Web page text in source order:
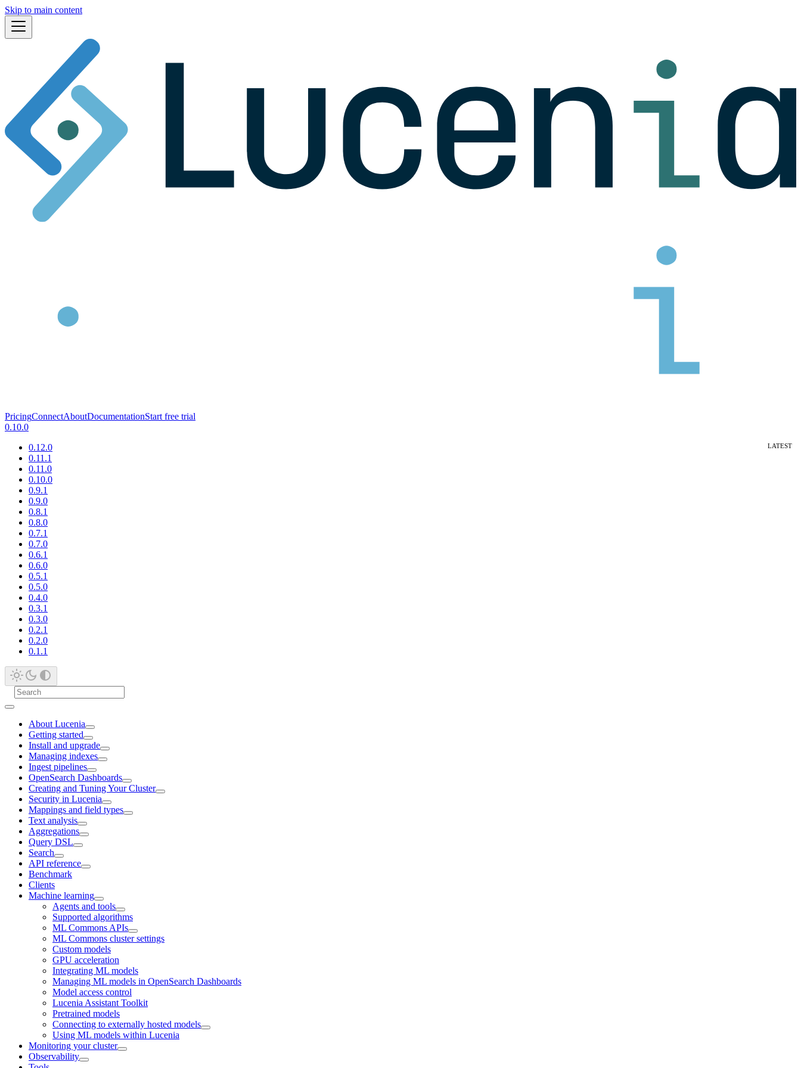
Skip to main content
PricingConnectAboutDocumentationStart free trial
0.10.0
0.12.0
0.11.1
0.11.0
0.10.0
0.9.1
0.9.0
0.8.1
0.8.0
0.7.1
0.7.0
0.6.1
0.6.0
0.5.1
0.5.0
0.4.0
0.3.1
0.3.0
0.2.1
0.2.0
0.1.1
About Lucenia
Getting started
Install and upgrade
Managing indexes
Ingest pipelines
OpenSearch Dashboards
Creating and Tuning Your Cluster
Security in Lucenia
Mappings and field types
Text analysis
Aggregations
Query DSL
Search
API reference
Benchmark
Clients
Machine learning
Agents and tools
Supported algorithms
ML Commons APIs
ML Commons cluster settings
Custom models
GPU acceleration
Integrating ML models
Managing ML models in OpenSearch Dashboards
Model access control
Lucenia Assistant Toolkit
Pretrained models
Connecting to externally hosted models
Using ML models within Lucenia
Monitoring your cluster
Observability